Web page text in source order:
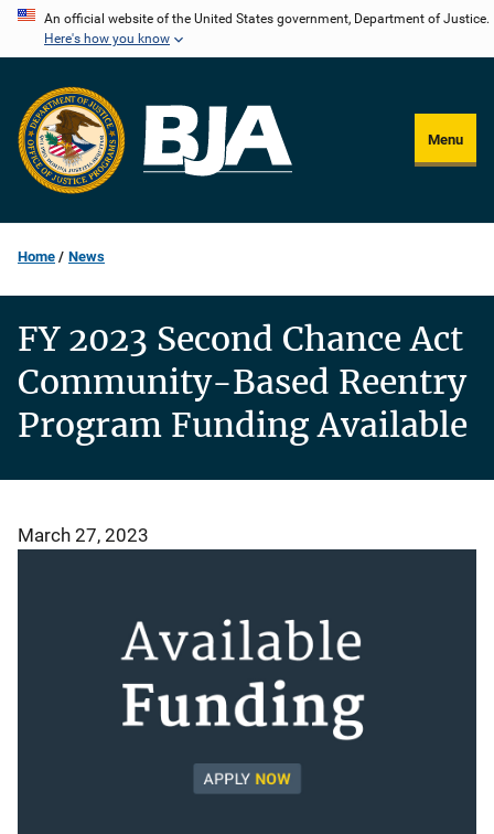
Skip
content
An official website of the United States government, Department of Justice.
Here's how you know
Menu
Home News
FY 2023 Second Chance Act
Community-Based Reentry
Program Funding Available
March 27, 2023